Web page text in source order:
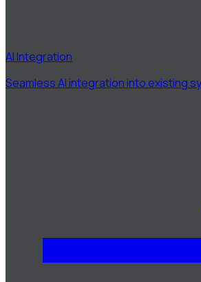
AI Integration
Seamless AI integration into existing